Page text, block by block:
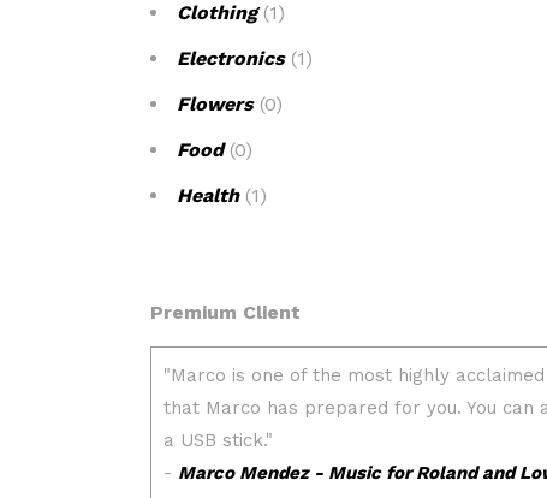
Clothing(1)
Electronics(1)
Flowers(0)
Food(0)
Health(1)
Premium Client